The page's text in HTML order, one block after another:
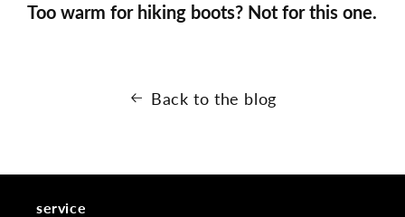
Too warm for hiking boots? Not for this one.
Back to the blog
service